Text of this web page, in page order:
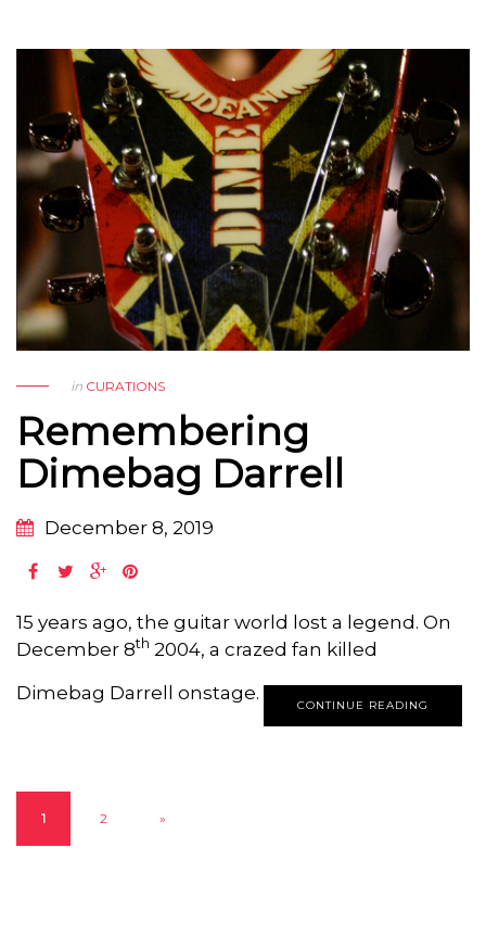
in CURATIONS
Remembering
Dimebag Darrell
December 8, 2019
15 years ago, the guitar world lost a legend. On
December 8th 2004, a crazed fan killed
Dimebag Darrell onstage.
CONTINUE READING
1 2 »